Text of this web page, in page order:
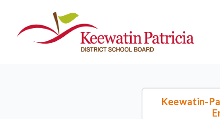
Keewatin-